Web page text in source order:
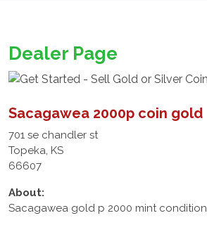
Dealer Page
Sacagawea 2000p coin gold
701 se chandler st
Topeka, KS
66607
About:
Sacagawea gold p 2000 mint condition